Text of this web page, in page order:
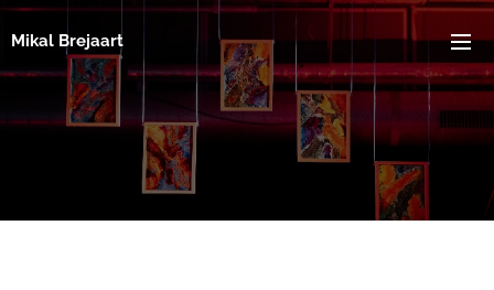
Mikal Brejaart